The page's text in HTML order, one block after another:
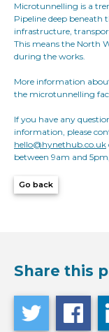
Microtunnelling is a
Pipeline deep
infrastructure,
This means the North
during the works.
More information
the microtunnelling
If you have any
information, please
hello@hynethub.co.uk
between 9am and
Go back
Share this